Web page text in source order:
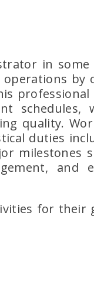
in some
by
schedules,
quality.
duties
milestones
and
for their